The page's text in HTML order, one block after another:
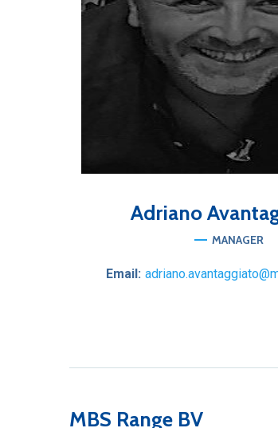
Adriano
MANAGER
Email:
MBS Range BV